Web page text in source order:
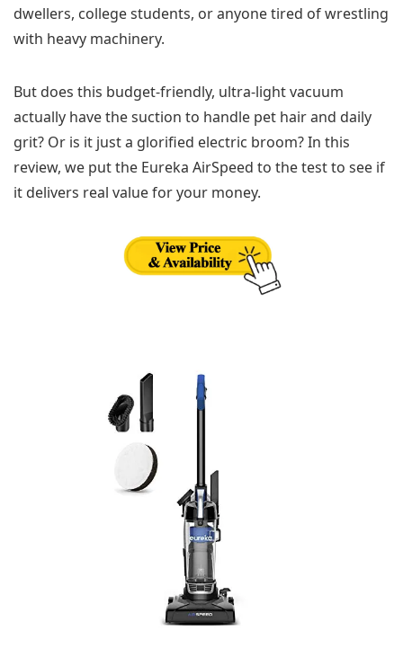
dwellers, college students, or anyone tired of wrestling
with heavy machinery.
But does this budget-friendly, ultra-light vacuum
actually have the suction to handle pet hair and daily
grit? Or is it just a glorified electric broom? In this
review, we put the Eureka AirSpeed to the test to see if
it delivers real value for your money.